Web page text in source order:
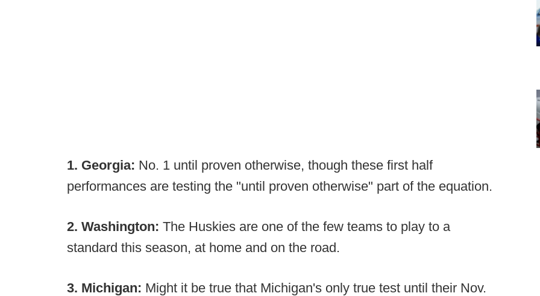
1. Georgia: No. 1 until proven otherwise, though these first half
performances are testing the "until proven otherwise" part of the equation.
2. Washington: The Huskies are one of the few teams to play to a
standard this season, at home and on the road.
3. Michigan: Might it be true that Michigan's only true test until their Nov.